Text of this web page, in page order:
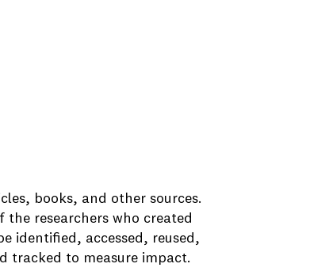
books, and other sources.
researchers who created
identified, accessed, reused,
tracked to measure impact.